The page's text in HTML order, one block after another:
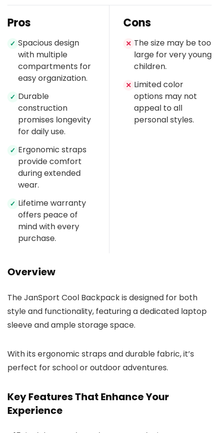
Pros
✓ Spacious design
with multiple
compartments for
easy organization.
✓ Durable
construction
promises longevity
for daily use.
✓ Ergonomic straps
provide comfort
during extended
wear.
✓ Lifetime warranty
offers peace of
mind with every
purchase.
Cons
✕ The size may be too
large for very young
children.
✕ Limited color
options may not
appeal to all
personal styles.
Overview
The JanSport Cool Backpack is designed for both
style and functionality, featuring a dedicated laptop
sleeve and ample storage space.
With its ergonomic straps and durable fabric, it’s
perfect for school or outdoor adventures.
Key Features That Enhance Your
Experience